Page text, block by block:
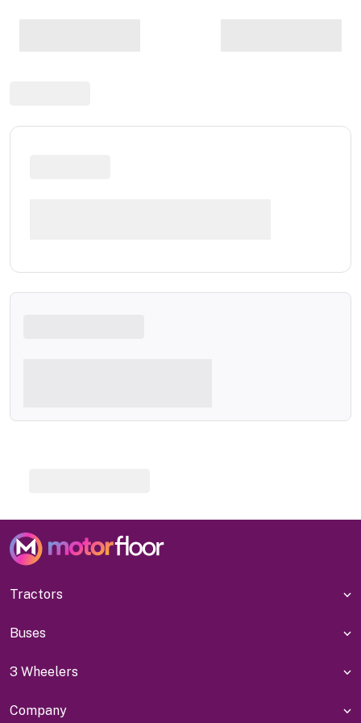
Tractors
Buses
3 Wheelers
Company